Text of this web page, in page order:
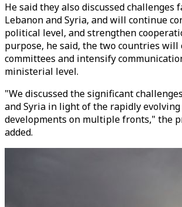
He said they also discussed challenges
Lebanon and Syria, and will continue
political level, and strengthen
purpose, he said, the two countries
committees and intensify
ministerial level.
"We discussed the significant
and Syria in light of the rapidly
developments on multiple fronts," the
added.